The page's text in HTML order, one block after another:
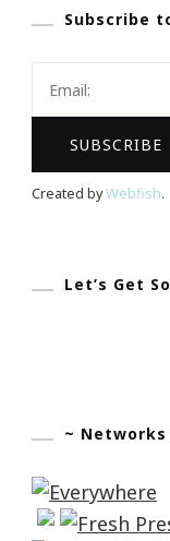
Subscribe
Created byWebfish.
Let’s Get
~